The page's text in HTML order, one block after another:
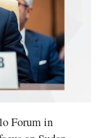
Forum in